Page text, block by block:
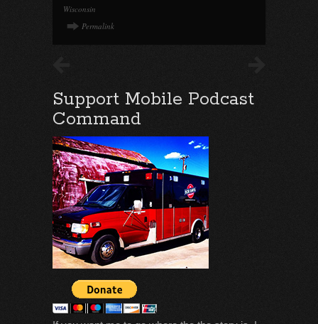
Wisconsin
Permalink
Support Mobile Podcast
Command